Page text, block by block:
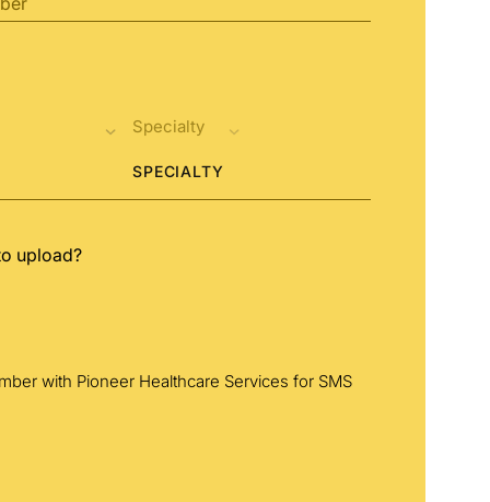
SPECIALTY
upload?
with Pioneer Healthcare Services for SMS